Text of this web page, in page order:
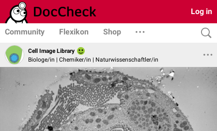
Log in
Community Flexikon Shop
Cell Image Library
Biologe/in | Chemiker/in | Naturwissenschaftler/in